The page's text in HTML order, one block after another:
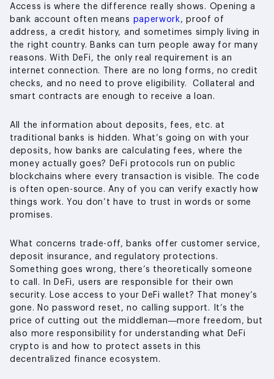
Access is where the difference really shows. Opening a
bank account often means paperwork , proof of
address, a credit history, and sometimes simply living in
the right country. Banks can turn people away for many
reasons. With DeFi, the only real requirement is an
internet connection. There are no long forms, no credit
checks, and no need to prove eligibility. Collateral and
smart contracts are enough to receive a loan.
All the information about deposits, fees, etc. at
traditional banks is hidden. What’s going on with your
deposits, how banks are calculating fees, where the
money actually goes? DeFi protocols run on public
blockchains where every transaction is visible. The code
is often open-source. Any of you can verify exactly how
things work. You don’t have to trust in words or some
promises.
What concerns trade-off, banks offer customer service,
deposit insurance, and regulatory protections.
Something goes wrong, there’s theoretically someone
to call. In DeFi, users are responsible for their own
security. Lose access to your DeFi wallet? That money’s
gone. No password reset, no calling support. It’s the
price of cutting out the middleman—more freedom, but
also more responsibility for understanding what DeFi
crypto is and how to protect assets in this
decentralized finance ecosystem.